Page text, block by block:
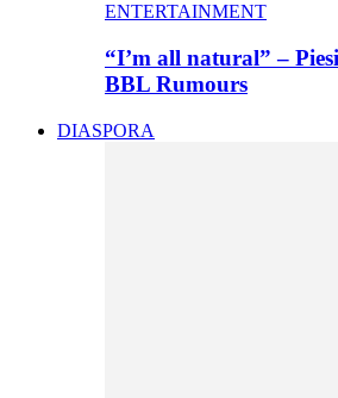
ENTERTAINMENT
“I’m all natural” –
BBL Rumours
DIASPORA